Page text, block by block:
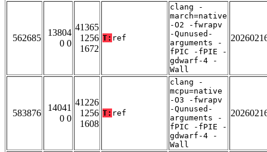
562685
13804
0 0
41365
1256
1672
T: ref
clang -
march=native
-O2 -fwrapv
-Qunused-
arguments -
fPIC -fPIE -
gdwarf-4 -
Wall
583876
14041
0 0
41226
1256
1608
T: ref
clang -
mcpu=native
-O3 -fwrapv
-Qunused-
arguments -
fPIC -fPIE -
gdwarf-4 -
Wall